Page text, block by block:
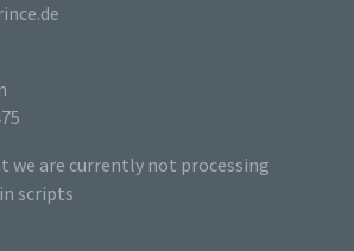
we are currently not processing
scripts